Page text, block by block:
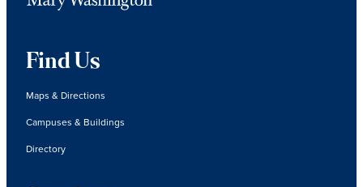
Find Us
Maps & Directions
Campuses & Buildings
Directory